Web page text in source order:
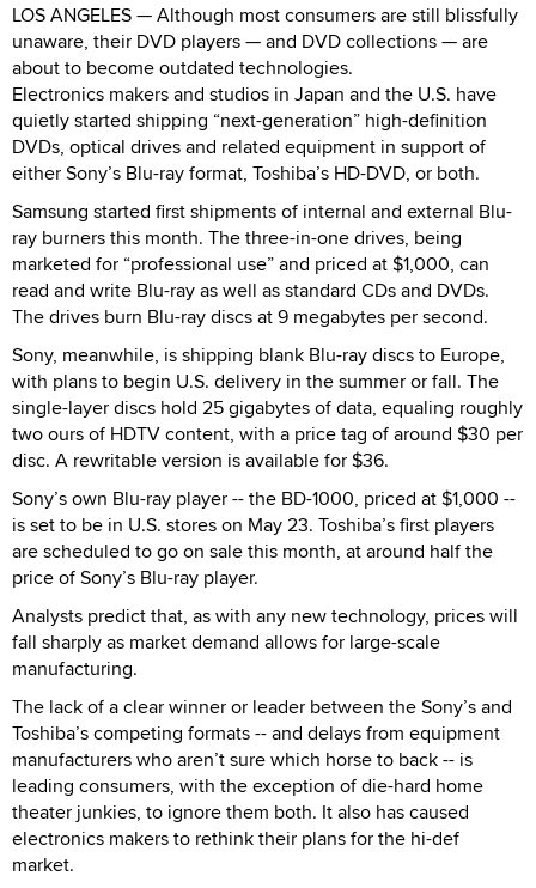
LOS ANGELES — Although most consumers are still blissfully
unaware, their DVD players — and DVD collections — are
about to become outdated technologies.
Electronics makers and studios in Japan and the U.S. have
quietly started shipping “next-generation” high-definition
DVDs, optical drives and related equipment in support of
either Sony’s Blu-ray format, Toshiba’s HD-DVD, or both.
Samsung started first shipments of internal and external Blu-
ray burners this month. The three-in-one drives, being
marketed for “professional use” and priced at $1,000, can
read and write Blu-ray as well as standard CDs and DVDs.
The drives burn Blu-ray discs at 9 megabytes per second.
Sony, meanwhile, is shipping blank Blu-ray discs to Europe,
with plans to begin U.S. delivery in the summer or fall. The
single-layer discs hold 25 gigabytes of data, equaling roughly
two ours of HDTV content, with a price tag of around $30 per
disc. A rewritable version is available for $36.
Sony’s own Blu-ray player -- the BD-1000, priced at $1,000 --
is set to be in U.S. stores on May 23. Toshiba’s first players
are scheduled to go on sale this month, at around half the
price of Sony’s Blu-ray player.
Analysts predict that, as with any new technology, prices will
fall sharply as market demand allows for large-scale
manufacturing.
The lack of a clear winner or leader between the Sony’s and
Toshiba’s competing formats -- and delays from equipment
manufacturers who aren’t sure which horse to back -- is
leading consumers, with the exception of die-hard home
theater junkies, to ignore them both. It also has caused
electronics makers to rethink their plans for the hi-def
market.